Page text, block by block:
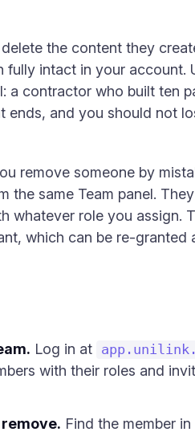
the content they
fully intact in your account.
a contractor who built ten
ends, and you should not
remove someone by
the same Team panel.
whatever role you
which can be re-granted
Log in at
with their roles and
Find the member